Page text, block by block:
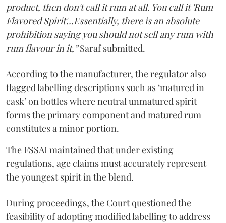
product, then don't call it rum at all. You call it 'Rum
Flavored Spirit'...Essentially, there is an absolute
prohibition saying you should not sell any rum with
rum flavour in it,”Saraf submitted.
According to the manufacturer, the regulator also
flagged labelling descriptions such as ‘matured in
cask’ on bottles where neutral unmatured spirit
forms the primary component and matured rum
constitutes a minor portion.
The FSSAI maintained that under existing
regulations, age claims must accurately represent
the youngest spirit in the blend.
During proceedings, the Court questioned the
feasibility of adopting modified labelling to address